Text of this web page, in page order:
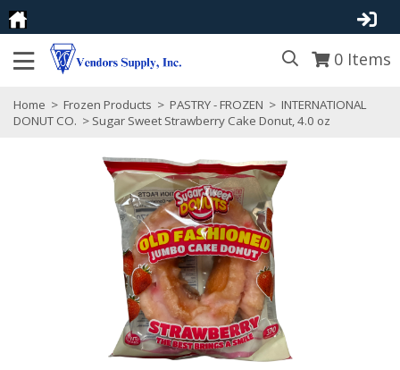
0 Items
Home > Frozen Products > PASTRY - FROZEN > INTERNATIONAL
DONUT CO. > Sugar Sweet Strawberry Cake Donut, 4.0 oz